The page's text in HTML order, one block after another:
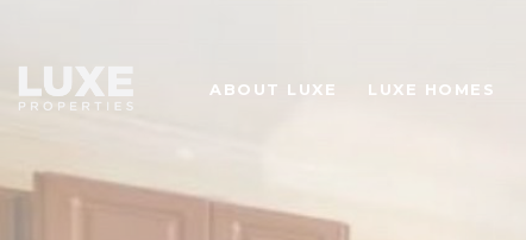
ABOUT LUXE LUXE HOMES